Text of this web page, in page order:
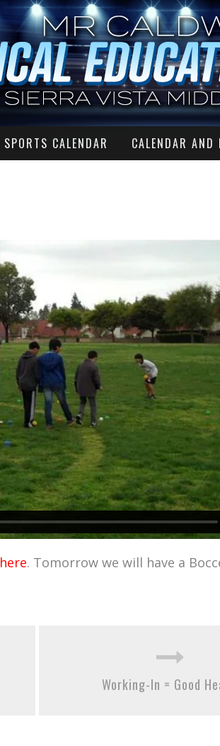
SPORTS CALENDAR CALENDAR AND
here. Tomorrow we will have a
Working-In = Good